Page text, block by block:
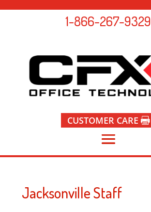
1-866-267-9329
CUSTOMER CARE
Jacksonville Staff